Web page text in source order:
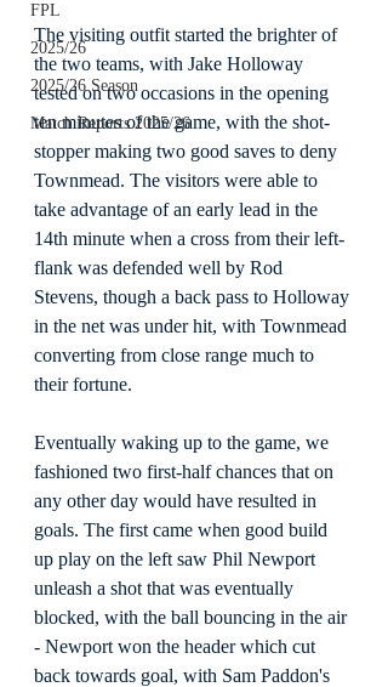
FPL
2025/26
2025/26 Season
Match Reports 2025/26
The visiting outfit started the brighter of
the two teams, with Jake Holloway
tested on two occasions in the opening
ten minutes of the game, with the shot-
stopper making two good saves to deny
Townmead. The visitors were able to
take advantage of an early lead in the
14th minute when a cross from their left-
flank was defended well by Rod
Stevens, though a back pass to Holloway
in the net was under hit, with Townmead
converting from close range much to
their fortune.
Eventually waking up to the game, we
fashioned two first-half chances that on
any other day would have resulted in
goals. The first came when good build
up play on the left saw Phil Newport
unleash a shot that was eventually
blocked, with the ball bouncing in the air
- Newport won the header which cut
back towards goal, with Sam Paddon's